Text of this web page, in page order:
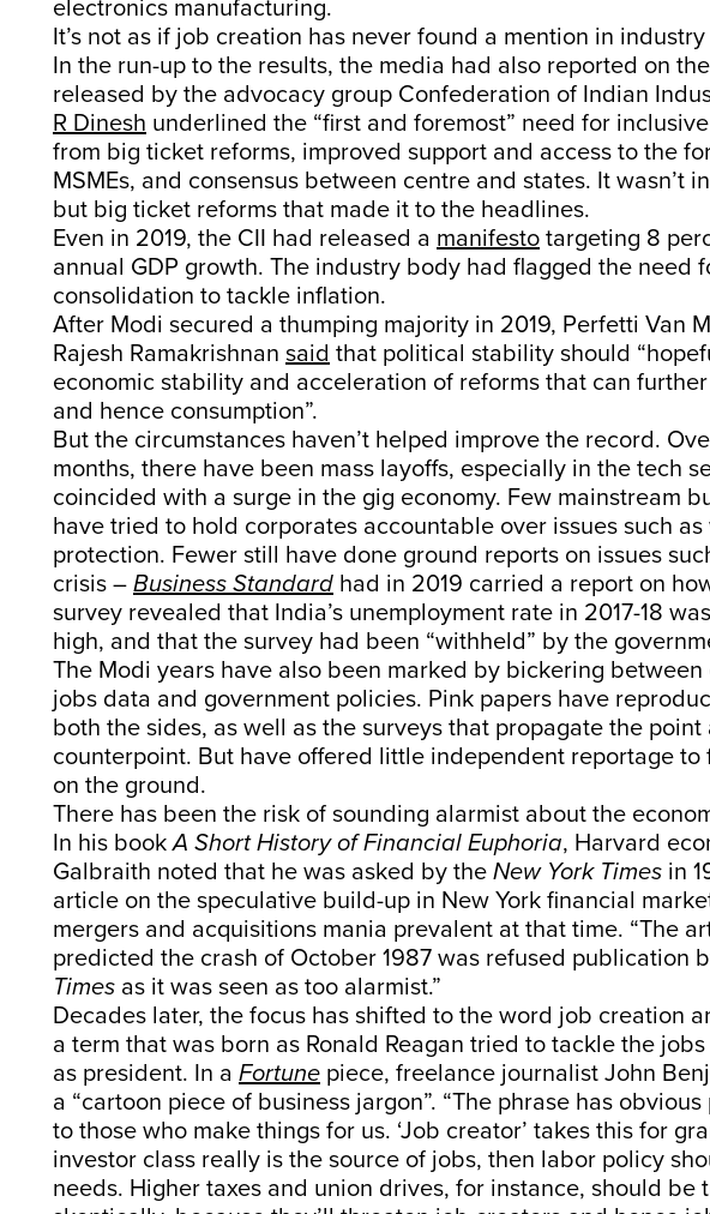
electronics manufacturing.
It’s not as if job creation has never found a mention in
In the run-up to the results, the media had also reported on
released by the advocacy group Confederation of Indian
R Dinesh underlined the “first and foremost” need for
from big ticket reforms, improved support and access to the
MSMEs, and consensus between centre and states. It wasn’t
but big ticket reforms that made it to the headlines.
Even in 2019, the CII had released a manifesto targeting 8
annual GDP growth. The industry body had flagged the need
consolidation to tackle inflation.
After Modi secured a thumping majority in 2019, Perfetti Van
Rajesh Ramakrishnan said that political stability should
economic stability and acceleration of reforms that can
and hence consumption”.
But the circumstances haven’t helped improve the record.
months, there have been mass layoffs, especially in the tech
coincided with a surge in the gig economy. Few mainstream
have tried to hold corporates accountable over issues such
protection. Fewer still have done ground reports on issues
crisis – Business Standard had in 2019 carried a report on
survey revealed that India’s unemployment rate in 2017-18
high, and that the survey had been “withheld” by the
The Modi years have also been marked by bickering between
jobs data and government policies. Pink papers have
both the sides, as well as the surveys that propagate the point
counterpoint. But have offered little independent reportage to
on the ground.
There has been the risk of sounding alarmist about the
In his bookA Short History of Financial Euphoria, Harvard
Galbraith noted that he was asked by the New York Times in
article on the speculative build-up in New York financial
mergers and acquisitions mania prevalent at that time. “The
predicted the crash of October 1987 was refused publication
Times as it was seen as too alarmist.”
Decades later, the focus has shifted to the word job creation
a term that was born as Ronald Reagan tried to tackle the
as president. In a Fortune piece, freelance journalist John
a “cartoon piece of business jargon”. “The phrase has
to those who make things for us. ‘Job creator’ takes this for
investor class really is the source of jobs, then labor policy
needs. Higher taxes and union drives, for instance, should be